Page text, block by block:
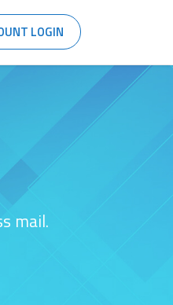
LOGIN
mail.